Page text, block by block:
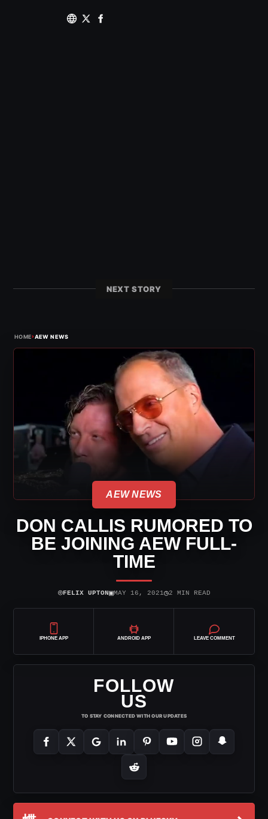
NEXT STORY
HOME›AEW NEWS
AEW NEWS
DON CALLIS RUMORED TO
BE JOINING AEW FULL-
TIME
⌾FELIX UPTON▣MAY 16, 2021◷2 MIN READ
IPHONE APP ANDROID APP LEAVE COMMENT
FOLLOW
US
TO STAY CONNECTED WITH OUR UPDATES